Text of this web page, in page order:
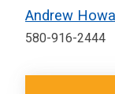
Andrew
580-916-2444